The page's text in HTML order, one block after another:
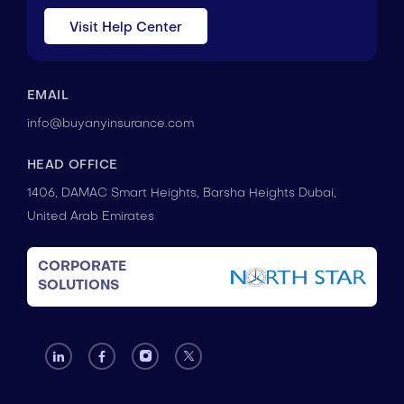
Visit Help Center
EMAIL
info@buyanyinsurance.com
HEAD OFFICE
1406, DAMAC Smart Heights, Barsha Heights Dubai,
United Arab Emirates
CORPORATE
SOLUTIONS